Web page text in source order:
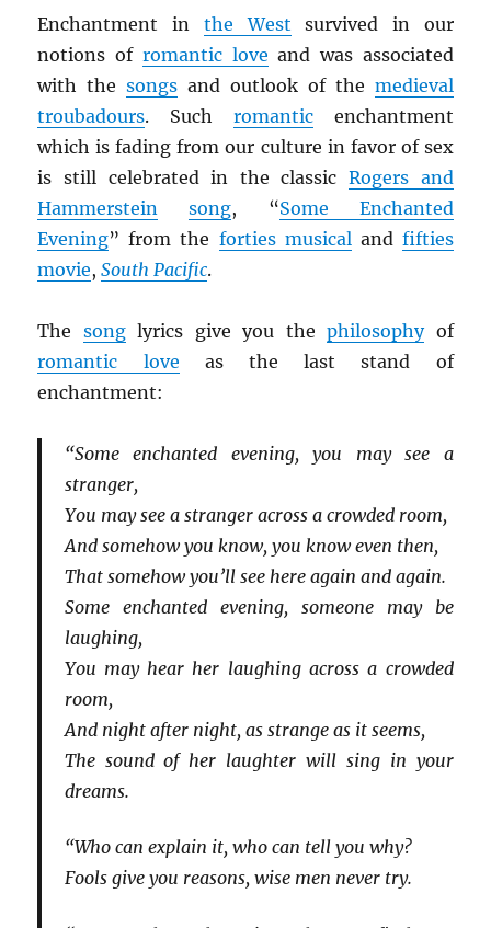
Enchantment in the West survived in our
notions of romantic love and was associated
with thesongs and outlook of the medieval
troubadours. Such romanticenchantment
which is fading from our culture in favor of sex
is still celebrated in the classic Rogers and
Hammerstein
song, “Some Enchanted
Evening” from the forties musical and fifties
movie,South Pacific.
The songlyrics give you thephilosophyof
romantic love as the last stand of
enchantment:
“Some enchanted evening, you may see a
stranger,
You may see a stranger across a crowded room,
And somehow you know, you know even then,
That somehow you’ll see here again and again.
Some enchanted evening, someone may be
laughing,
You may hear her laughing across a crowded
room,
And night after night, as strange as it seems,
The sound of her laughter will sing in your
dreams.
“Who can explain it, who can tell you why?
Fools give you reasons, wise men never try.